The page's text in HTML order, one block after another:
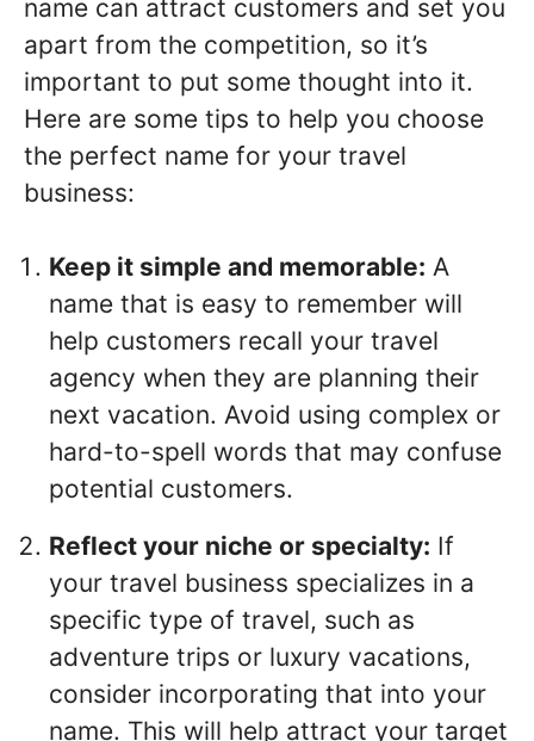
name can attract customers and set you
apart from the competition, so it’s
important to put some thought into it.
Here are some tips to help you choose
the perfect name for your travel
business:
Keep it simple and memorable: A
name that is easy to remember will
help customers recall your travel
agency when they are planning their
next vacation. Avoid using complex or
hard-to-spell words that may confuse
potential customers.
Reflect your niche or specialty: If
your travel business specializes in a
specific type of travel, such as
adventure trips or luxury vacations,
consider incorporating that into your
name. This will help attract your target